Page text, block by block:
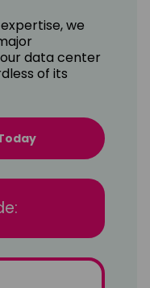
we
data center
of its